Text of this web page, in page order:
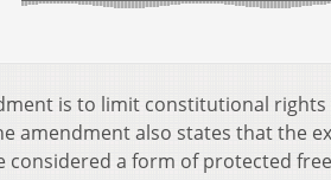
is to limit constitutional
amendment also states that the
considered a form of protected